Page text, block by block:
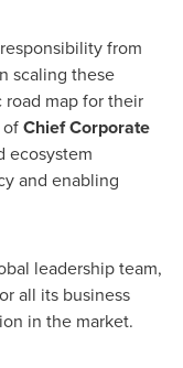
from
scaling these
road map for their
Chief Corporate
ecosystem
and enabling
leadership team,
all its business
in the market.